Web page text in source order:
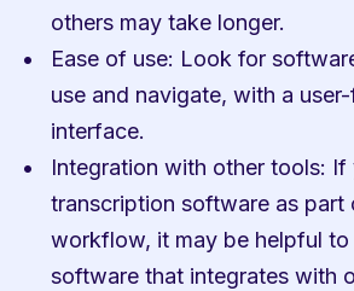
others may take longer.
Ease of use: Look for
use and navigate, with a
interface.
Integration with other tools: If
transcription software as part
workflow, it may be helpful to
software that integrates with